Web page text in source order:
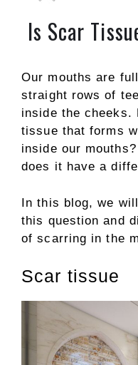
Is Scar
Our mouths are
straight rows of
inside the cheeks.
tissue that forms
inside our
does it have a
In this blog, we
this question and
of scarring in the
Scar tissue